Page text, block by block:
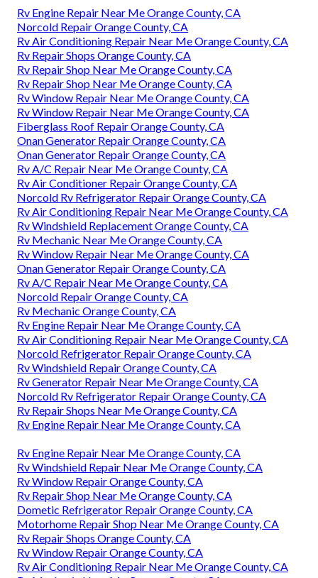
Rv Engine Repair Near Me Orange County, CA
Norcold Repair Orange County, CA
Rv Air Conditioning Repair Near Me Orange County, CA
Rv Repair Shops Orange County, CA
Rv Repair Shop Near Me Orange County, CA
Rv Repair Shop Near Me Orange County, CA
Rv Window Repair Near Me Orange County, CA
Rv Window Repair Near Me Orange County, CA
Fiberglass Roof Repair Orange County, CA
Onan Generator Repair Orange County, CA
Onan Generator Repair Orange County, CA
Rv A/C Repair Near Me Orange County, CA
Rv Air Conditioner Repair Orange County, CA
Norcold Rv Refrigerator Repair Orange County, CA
Rv Air Conditioning Repair Near Me Orange County, CA
Rv Windshield Replacement Orange County, CA
Rv Mechanic Near Me Orange County, CA
Rv Window Repair Near Me Orange County, CA
Onan Generator Repair Orange County, CA
Rv A/C Repair Near Me Orange County, CA
Norcold Repair Orange County, CA
Rv Mechanic Orange County, CA
Rv Engine Repair Near Me Orange County, CA
Rv Air Conditioning Repair Near Me Orange County, CA
Norcold Refrigerator Repair Orange County, CA
Rv Windshield Repair Orange County, CA
Rv Generator Repair Near Me Orange County, CA
Norcold Rv Refrigerator Repair Orange County, CA
Rv Repair Shops Near Me Orange County, CA
Rv Engine Repair Near Me Orange County, CA
Rv Engine Repair Near Me Orange County, CA
Rv Windshield Repair Near Me Orange County, CA
Rv Window Repair Orange County, CA
Rv Repair Shop Near Me Orange County, CA
Dometic Refrigerator Repair Orange County, CA
Motorhome Repair Shop Near Me Orange County, CA
Rv Repair Shops Orange County, CA
Rv Window Repair Orange County, CA
Rv Air Conditioning Repair Near Me Orange County, CA